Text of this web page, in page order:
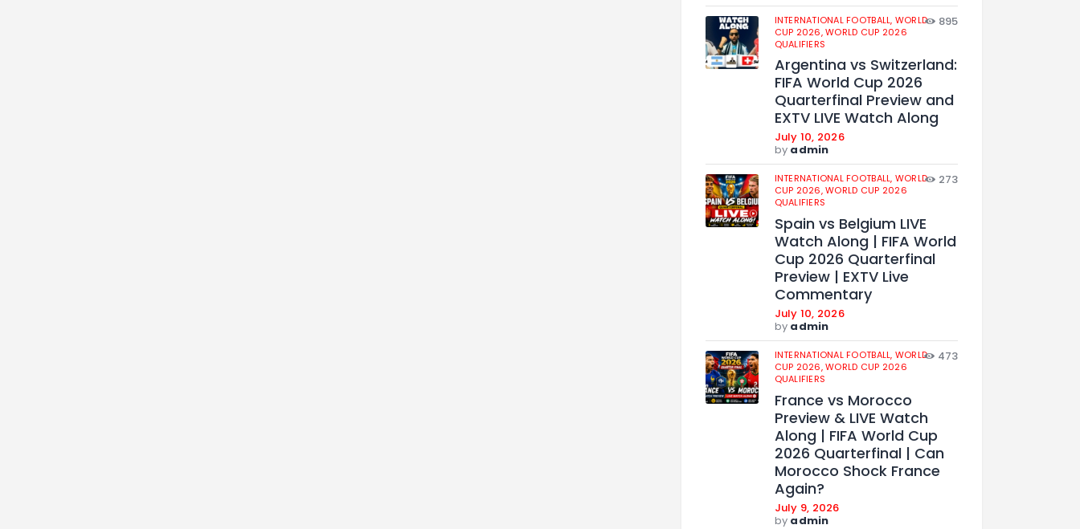
INTERNATIONAL FOOTBALL, WORLD
CUP 2026,WORLD CUP 2026
QUALIFIERS
895
Argentina vs Switzerland:
FIFA World Cup 2026
Quarterfinal Preview and
EXTV LIVE Watch Along
July 10, 2026
by admin
INTERNATIONAL FOOTBALL, WORLD
CUP 2026,WORLD CUP 2026
QUALIFIERS
273
Spain vs Belgium LIVE
Watch Along | FIFA World
Cup 2026 Quarterfinal
Preview | EXTV Live
Commentary
July 10, 2026
by admin
INTERNATIONAL FOOTBALL, WORLD
CUP 2026,WORLD CUP 2026
QUALIFIERS
473
France vs Morocco
Preview & LIVE Watch
Along | FIFA World Cup
2026 Quarterfinal | Can
Morocco Shock France
Again?
July 9, 2026
by admin